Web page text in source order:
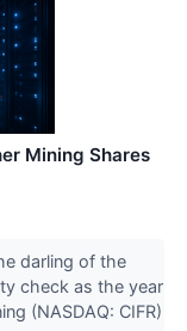
Mining Shares
darling of the
check as the year
(NASDAQ: CIFR)